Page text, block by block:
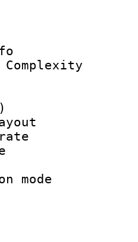
:
Info :
Complexity
ID :
:
rate :